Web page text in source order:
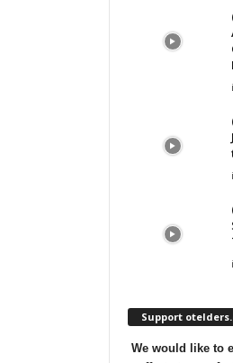
Support
We would like to